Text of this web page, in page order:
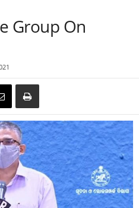
Group On